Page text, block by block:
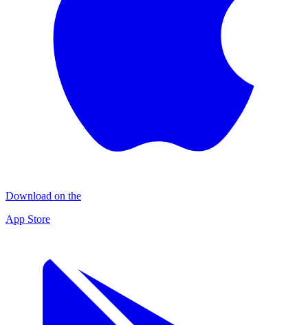
Download on the
App Store